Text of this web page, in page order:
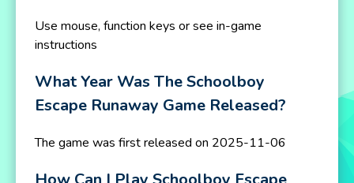
Use mouse, function keys or see in-game
instructions
What Year Was The Schoolboy
Escape Runaway Game Released?
The game was first released on 2025-11-06